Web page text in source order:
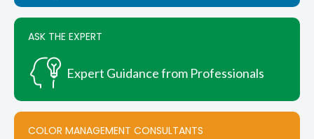
ASK THE EXPERT
Expert Guidance from Professionals
COLOR MANAGEMENT CONSULTANTS